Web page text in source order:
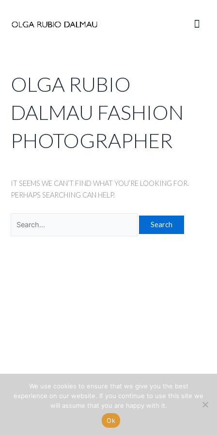
content
Main
OLGA RUBIO
DALMAU FASHION
PHOTOGRAPHER
IT SEEMS WE CAN’T FIND WHAT YOU’RE LOOKING FOR.
PERHAPS SEARCHING CAN HELP.
for:
We use cookies to ensure that we give you the best
experience on our website. If you continue to use this site we
will assume that you are happy with it.
Ok